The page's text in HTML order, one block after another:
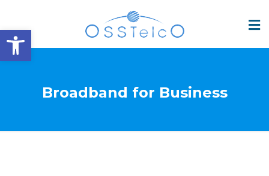
Open toolbar
Broadband for Business